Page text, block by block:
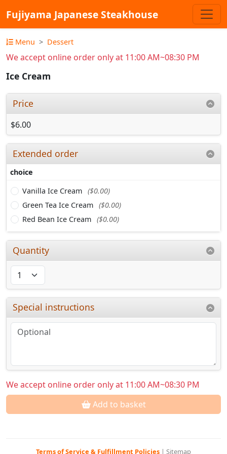
Fujiyama Japanese Steakhouse
Menu Dessert
We accept online order only at 11:00 AM~08:30 PM
Ice Cream
Price
$6.00
Extended order
choice
Vanilla Ice Cream ($0.00)
Green Tea Ice Cream ($0.00)
Red Bean Ice Cream ($0.00)
Quantity
Special instructions
We accept online order only at 11:00 AM~08:30 PM
Add to basket
Terms of Service & Fulfillment Policies | Sitemap